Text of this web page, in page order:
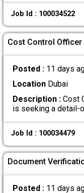
Job Id : 100034522
Cost Control Officer
Posted : 11 days
LocationDubai
Description :Cost
is seeking a detail-
Job Id : 100034479
Document
Posted : 11 days